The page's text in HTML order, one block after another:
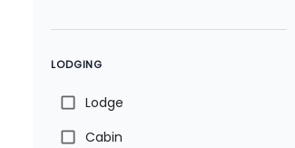
LODGING
Lodge
Cabin